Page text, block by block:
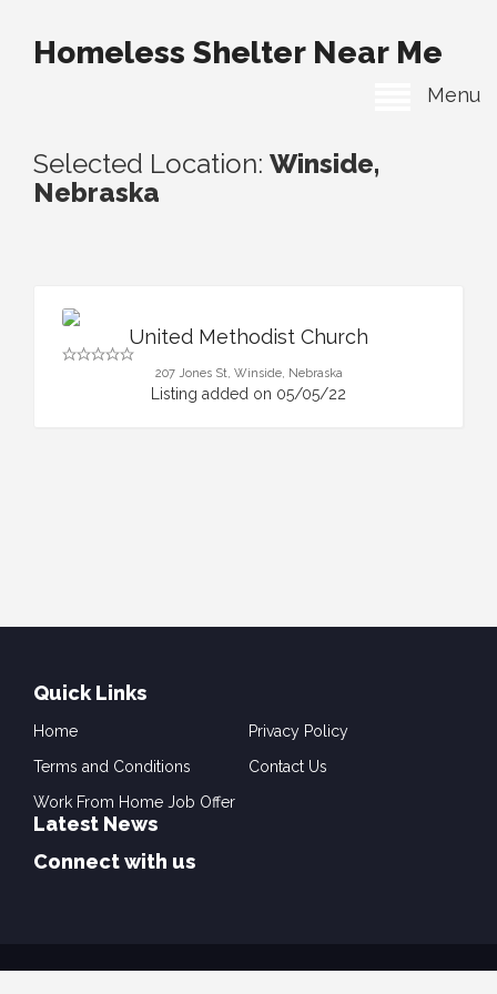
Homeless Shelter Near Me
Menu
Selected Location: Winside,
Nebraska
United Methodist Church
207 Jones St, Winside, Nebraska
Listing added on 05/05/22
Quick Links
Home
Privacy Policy
Terms and Conditions
Contact Us
Work From Home Job Offer
Latest News
Connect with us